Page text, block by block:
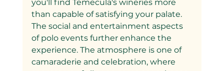
you'll find Temecula's wineries more
than capable of satisfying your palate.
The social and entertainment aspects
of polo events further enhance the
experience. The atmosphere is one of
camaraderie and celebration, where